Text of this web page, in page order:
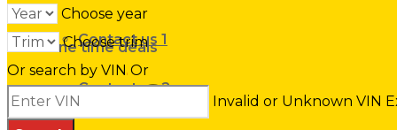
Contact us 1
Contact us 2
One time deals
SPECIAL
BUYS
Choose year
Choose trim
Or search by VIN Or
Invalid or Unknown VIN